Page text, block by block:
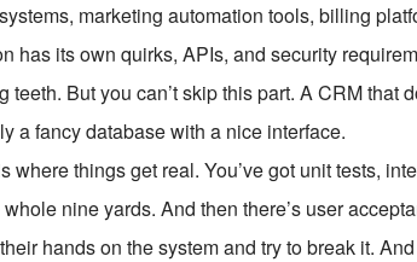
marketing automation tools, billing
has its own quirks, APIs, and security
But you can’t skip this part. A CRM that
a fancy database with a nice interface.
where things get real. You’ve got unit tests,
nine yards. And then there’s user
hands on the system and try to break it.